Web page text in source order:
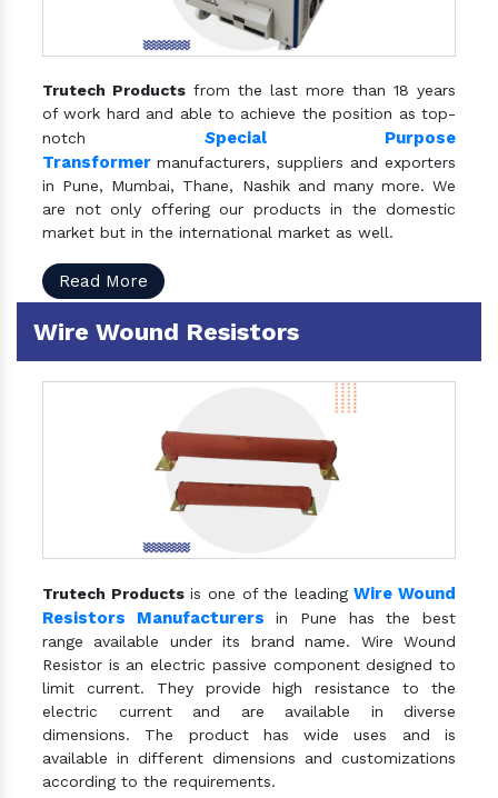
Trutech Products from the last more than 18 years
of work hard and able to achieve the position as top-
notch Special Purpose
Transformer manufacturers, suppliers and exporters
in Pune, Mumbai, Thane, Nashik and many more. We
are not only offering our products in the domestic
market but in the international market as well.
Read More
Wire Wound Resistors
Trutech Productsis one of the leadingWire Wound
Resistors Manufacturers in Pune has the best
range available under its brand name. Wire Wound
Resistor is an electric passive component designed to
limit current. They provide high resistance to the
electric current and are available in diverse
dimensions. The product has wide uses and is
available in different dimensions and customizations
according to the requirements.